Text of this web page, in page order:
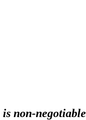
is non-negotiable